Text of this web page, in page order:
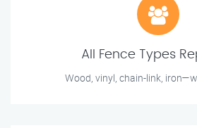
All Fence Types
Wood, vinyl, chain-link,